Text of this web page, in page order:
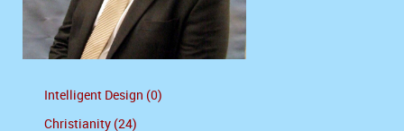
Intelligent Design (0)
Christianity (24)